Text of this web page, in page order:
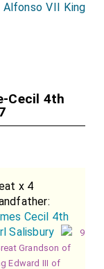
Alfonso VII King
Cecil 4th
x 4
Cecil 4th
Salisbury
9
Grandson of
Edward III of